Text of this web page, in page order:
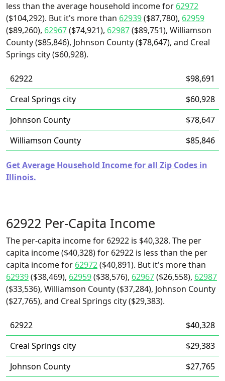
less than the average household income for 62972
($104,292). But it's more than 62939($87,780), 62959
($89,260), 62967($74,921), 62987($89,751), Williamson
County ($85,846), Johnson County ($78,647), and Creal
Springs city ($60,928).
62922
$98,691
Creal Springs city
$60,928
Johnson County
$78,647
Williamson County
$85,846
Get Average Household Income for all Zip Codes in
Illinois.
62922 Per-Capita Income
The per-capita income for 62922 is $40,328. The per
capita income ($40,328) for 62922 is less than the per
capita income for 62972($40,891). But it's more than
62939($38,469), 62959($38,576), 62967($26,558), 62987
($33,536), Williamson County ($37,284), Johnson County
($27,765), and Creal Springs city ($29,383).
62922
$40,328
Creal Springs city
$29,383
Johnson County
$27,765